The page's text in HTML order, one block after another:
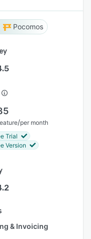
Pocomos
/per month
Trial
Version
& Invoicing